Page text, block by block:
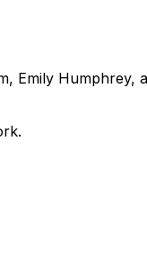
Emily Humphrey,